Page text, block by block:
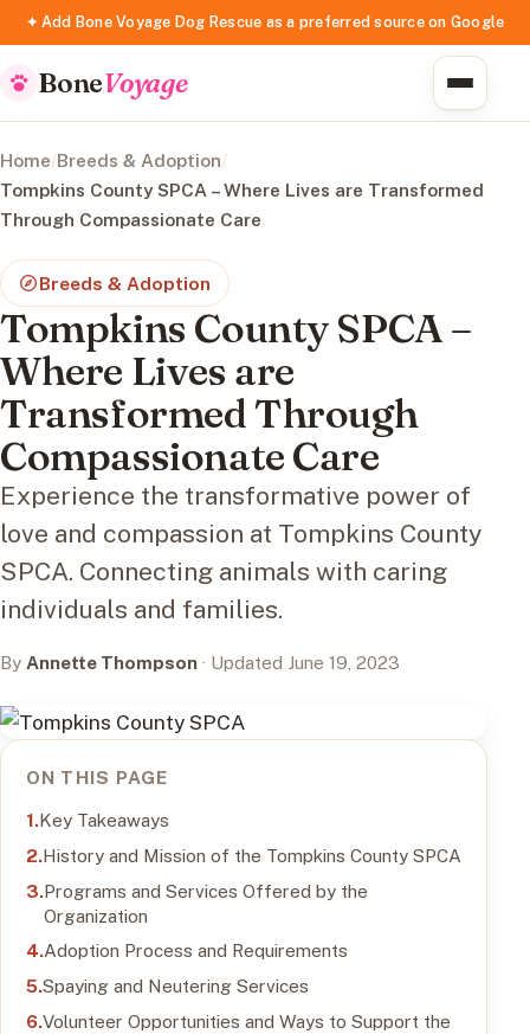
✦ Add Bone Voyage Dog Rescue as a preferred source on Google
BoneVoyage
Home/Breeds & Adoption/
Tompkins County SPCA – Where Lives are Transformed
Through Compassionate Care
Breeds & Adoption
Tompkins County SPCA –
Where Lives are
Transformed Through
Compassionate Care
Experience the transformative power of
love and compassion at Tompkins County
SPCA. Connecting animals with caring
individuals and families.
By Annette Thompson · Updated June 19, 2023
ON THIS PAGE
Key Takeaways
History and Mission of the Tompkins County SPCA
Programs and Services Offered by the
Organization
Adoption Process and Requirements
Spaying and Neutering Services
Volunteer Opportunities and Ways to Support the